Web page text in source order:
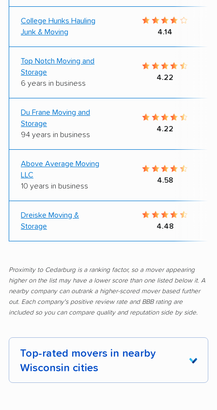
College Hunks Hauling
Junk & Moving
4.14
Top Notch Moving and
Storage
6 years in business
4.22
Du Frane Moving and
Storage
94 years in business
4.22
Above Average Moving
LLC
10 years in business
4.58
Dreiske Moving &
Storage
4.48
Proximity to Cedarburg is a ranking factor, so a mover appearing
higher on the list may have a lower score than one listed below it. A
nearby company can outrank a higher-scored mover based further
out. Each company's positive review rate and BBB rating are
included so you can compare quality and reputation side by side.
Top-rated movers in nearby
Wisconsin cities